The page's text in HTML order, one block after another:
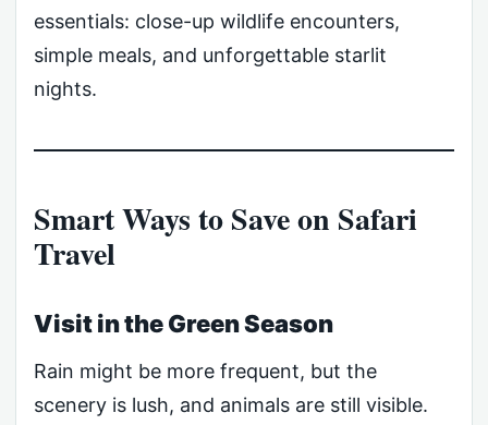
essentials: close-up wildlife encounters,
simple meals, and unforgettable starlit
nights.
Smart Ways to Save on Safari
Travel
Visit in the Green Season
Rain might be more frequent, but the
scenery is lush, and animals are still visible.